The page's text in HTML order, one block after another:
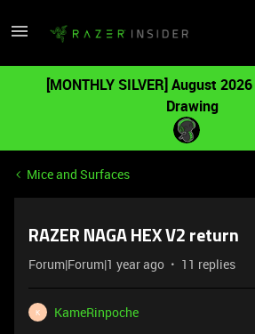
[MONTHLY SILVER] August
Drawing
Mice and Surfaces
RAZER NAGA HEX V2 return
Forum|Forum|1 year ago 11 replies
K
KameRinpoche